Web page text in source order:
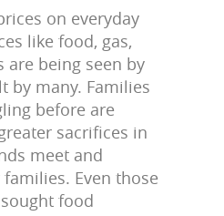
on everyday
like food, gas,
are being seen by
by many. Families
before are
sacrifices in
meet and
Even those
food